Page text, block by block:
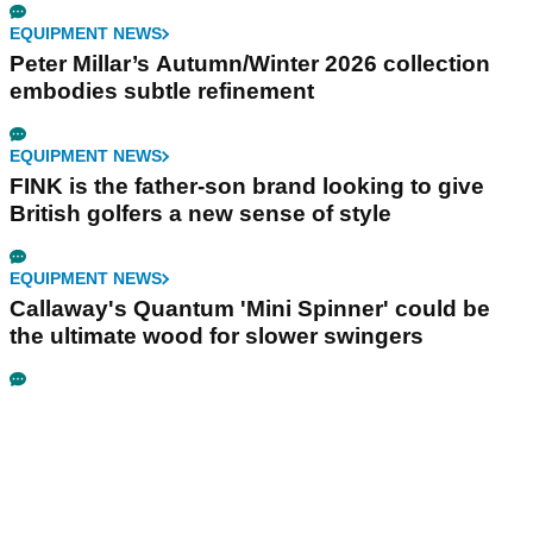
EQUIPMENT NEWS
Peter Millar’s Autumn/Winter 2026 collection
embodies subtle refinement
EQUIPMENT NEWS
FINK is the father-son brand looking to give
British golfers a new sense of style
EQUIPMENT NEWS
Callaway's Quantum 'Mini Spinner' could be
the ultimate wood for slower swingers